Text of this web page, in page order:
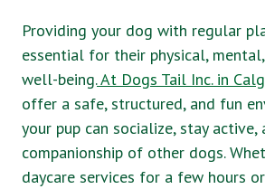
Providing your dog with regular
essential for their physical,
well-being.At Dogs Tail Inc. in
offer a safe, structured, and fun
your pup can socialize, stay active,
companionship of other dogs.
daycare services for a few hours